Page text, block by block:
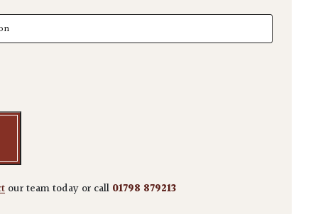
'Gallisoniensis' - Multi Stems quantity
our team today or call 01798 879213